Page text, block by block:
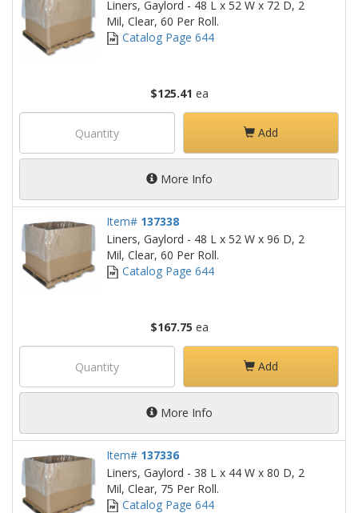
Liners, Gaylord - 48 L x 52 W x 72 D, 2
Mil, Clear, 60 Per Roll.
Catalog Page 644
$125.41 ea
Add
More Info
Item# 137338
Liners, Gaylord - 48 L x 52 W x 96 D, 2
Mil, Clear, 60 Per Roll.
Catalog Page 644
$167.75 ea
Add
More Info
Item# 137336
Liners, Gaylord - 38 L x 44 W x 80 D, 2
Mil, Clear, 75 Per Roll.
Catalog Page 644